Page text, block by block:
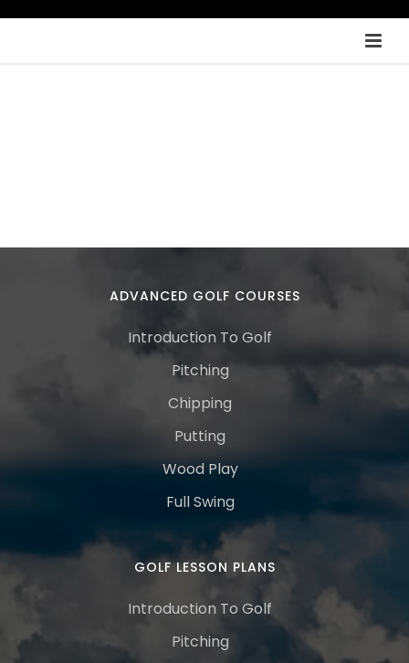
ADVANCED GOLF COURSES
Introduction To Golf
Pitching
Chipping
Putting
Wood Play
Full Swing
GOLF LESSON PLANS
Introduction To Golf
Pitching